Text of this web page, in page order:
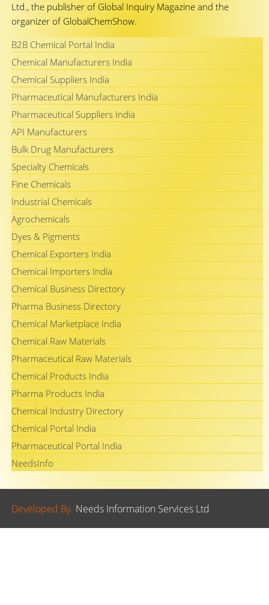
Ltd., the publisher of Global Inquiry Magazine and the
organizer of GlobalChemShow.
B2B Chemical Portal India
Chemical Manufacturers India
Chemical Suppliers India
Pharmaceutical Manufacturers India
Pharmaceutical Suppliers India
API Manufacturers
Bulk Drug Manufacturers
Specialty Chemicals
Fine Chemicals
Industrial Chemicals
Agrochemicals
Dyes & Pigments
Chemical Exporters India
Chemical Importers India
Chemical Business Directory
Pharma Business Directory
Chemical Marketplace India
Chemical Raw Materials
Pharmaceutical Raw Materials
Chemical Products India
Pharma Products India
Chemical Industry Directory
Chemical Portal India
Pharmaceutical Portal India
NeedsInfo
Developed By. Needs Information Services Ltd